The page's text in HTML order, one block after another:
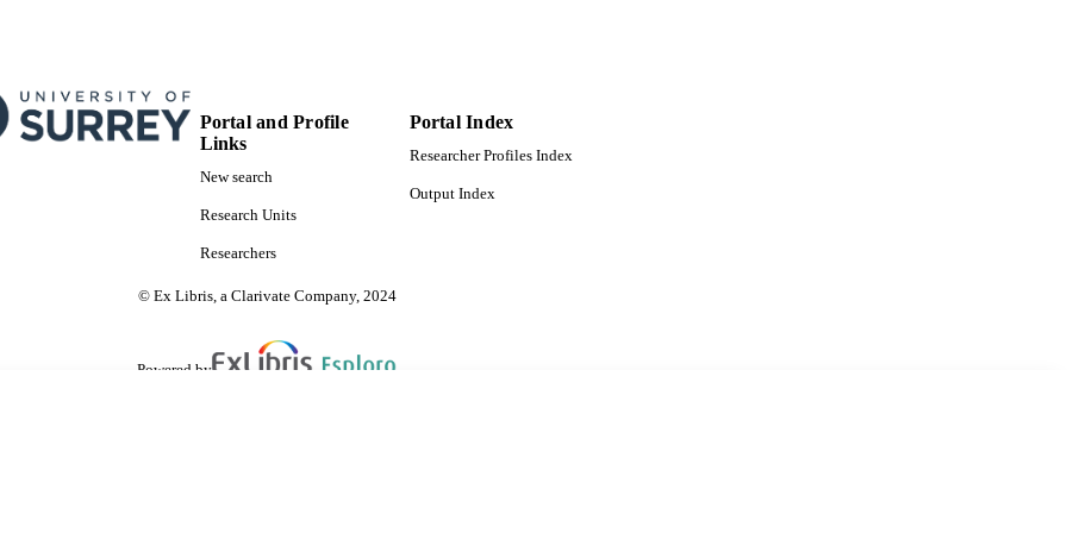
Portal and Profile
Links
New search
Research Units
Researchers
Portal Index
Researcher Profiles Index
Output Index
© Ex Libris, a Clarivate Company, 2024
Powered by